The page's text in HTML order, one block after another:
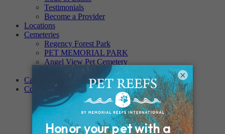
Testimonials
Become a Provider
Locations
Cemeteries
Regency Forest Park
PET MEMORIAL PARK
Angel View Pet Cemetery
PINE REST PET CEMETERY
Careers
Contact
Connecticut – Oxford
CONNECTICUT – Manchester
MAINE – Turner
Massachusetts – Foxborough
×